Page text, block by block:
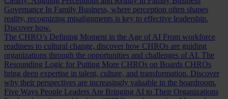
Governance In Family Business, where perception often shapes
reality, recognizing misalignments is key to effective leadership.
Discover how.
The CHRO’s Defining Moment in the Age of AI From workforce
readiness to cultural change, discover how CHROs are guiding
organizations through the opportunities and challenges of AI. The
Resounding Logic for Putting More CHROs on Boards CHROs
bring deep expertise in talent, culture, and transformation. Discover
why their perspectives are increasingly valuable in the boardroom.
Five Ways People Leaders Are Bringing AI to Their Organizations